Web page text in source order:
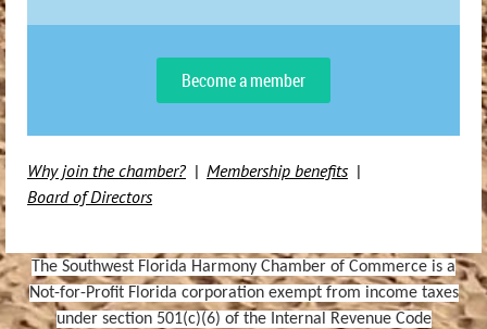
Become a member
Why join the chamber?
Membership benefits
Board of Directors
The Southwest Florida Harmony Chamber of Commerce is a
Not-for-Profit Florida corporation exempt from income taxes
under section 501(c)(6) of the Internal Revenue Code